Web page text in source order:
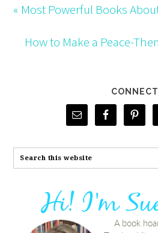
« Most Powerful Books
How to Make a Peace-
CONNECT